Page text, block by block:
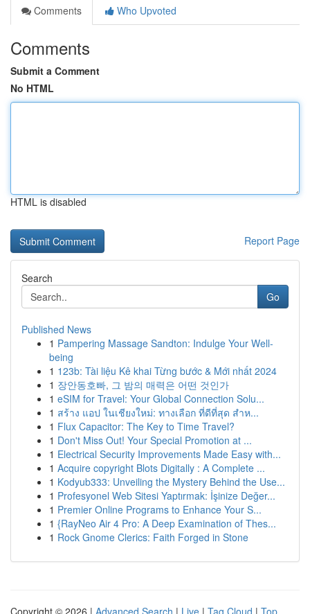
Comments
Who Upvoted
Comments
Submit a Comment
No HTML
HTML is disabled
Report Page
Search
Go
Published News
1 Pampering Massage Sandton: Indulge Your Well-
being
1 123b: Tài liệu Kê khai Từng bước & Mới nhất 2024
1 장안동호빠, 그 밤의 매력은 어떤 것인가
1 eSIM for Travel: Your Global Connection Solu...
1 สร้าง แอป ในเชียงใหม่: ทางเลือก ที่ดีที่สุด สำห...
1 Flux Capacitor: The Key to Time Travel?
1 Don't Miss Out! Your Special Promotion at ...
1 Electrical Security Improvements Made Easy with...
1 Acquire copyright Blots Digitally : A Complete ...
1 Kodyub333: Unveiling the Mystery Behind the Use...
1 Profesyonel Web Sitesi Yaptırmak: İşinize Değer...
1 Premier Online Programs to Enhance Your S...
1 {RayNeo Air 4 Pro: A Deep Examination of Thes...
1 Rock Gnome Clerics: Faith Forged in Stone
Copyright © 2026 | Advanced Search | Live | Tag Cloud | Top